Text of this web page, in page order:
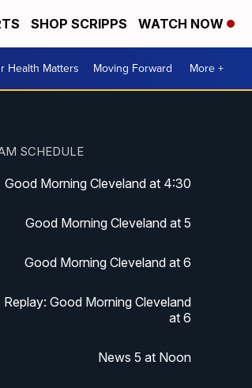
SHOP SCRIPPS WATCH NOW
Health Matters Moving Forward More +
SCHEDULE
Good Morning Cleveland at 4:30
Good Morning Cleveland at 5
Good Morning Cleveland at 6
Replay: Good Morning Cleveland
at 6
News 5 at Noon